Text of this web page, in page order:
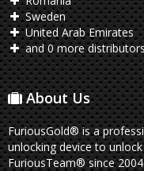
Sweden
United Arab Emirates
and 0 more
About Us
FuriousGold® is a
unlocking device to
FuriousTeam® since